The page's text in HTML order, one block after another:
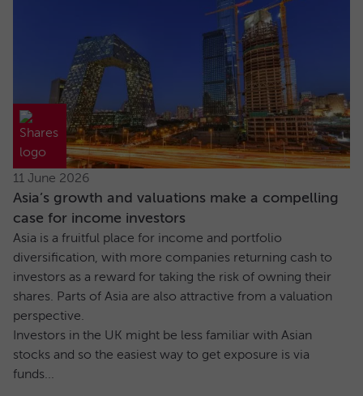
11 June 2026
Asia’s growth and valuations make a compelling
case for income investors
Asia is a fruitful place for income and portfolio
diversification, with more companies returning cash to
investors as a reward for taking the risk of owning their
shares. Parts of Asia are also attractive from a valuation
perspective.
Investors in the UK might be less familiar with Asian
stocks and so the easiest way to get exposure is via
funds...